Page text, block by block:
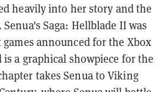
heavily into her story and the
Saga: Hellblade II was
announced for the Xbox
is a graphical showpiece for the
takes Senua to Viking